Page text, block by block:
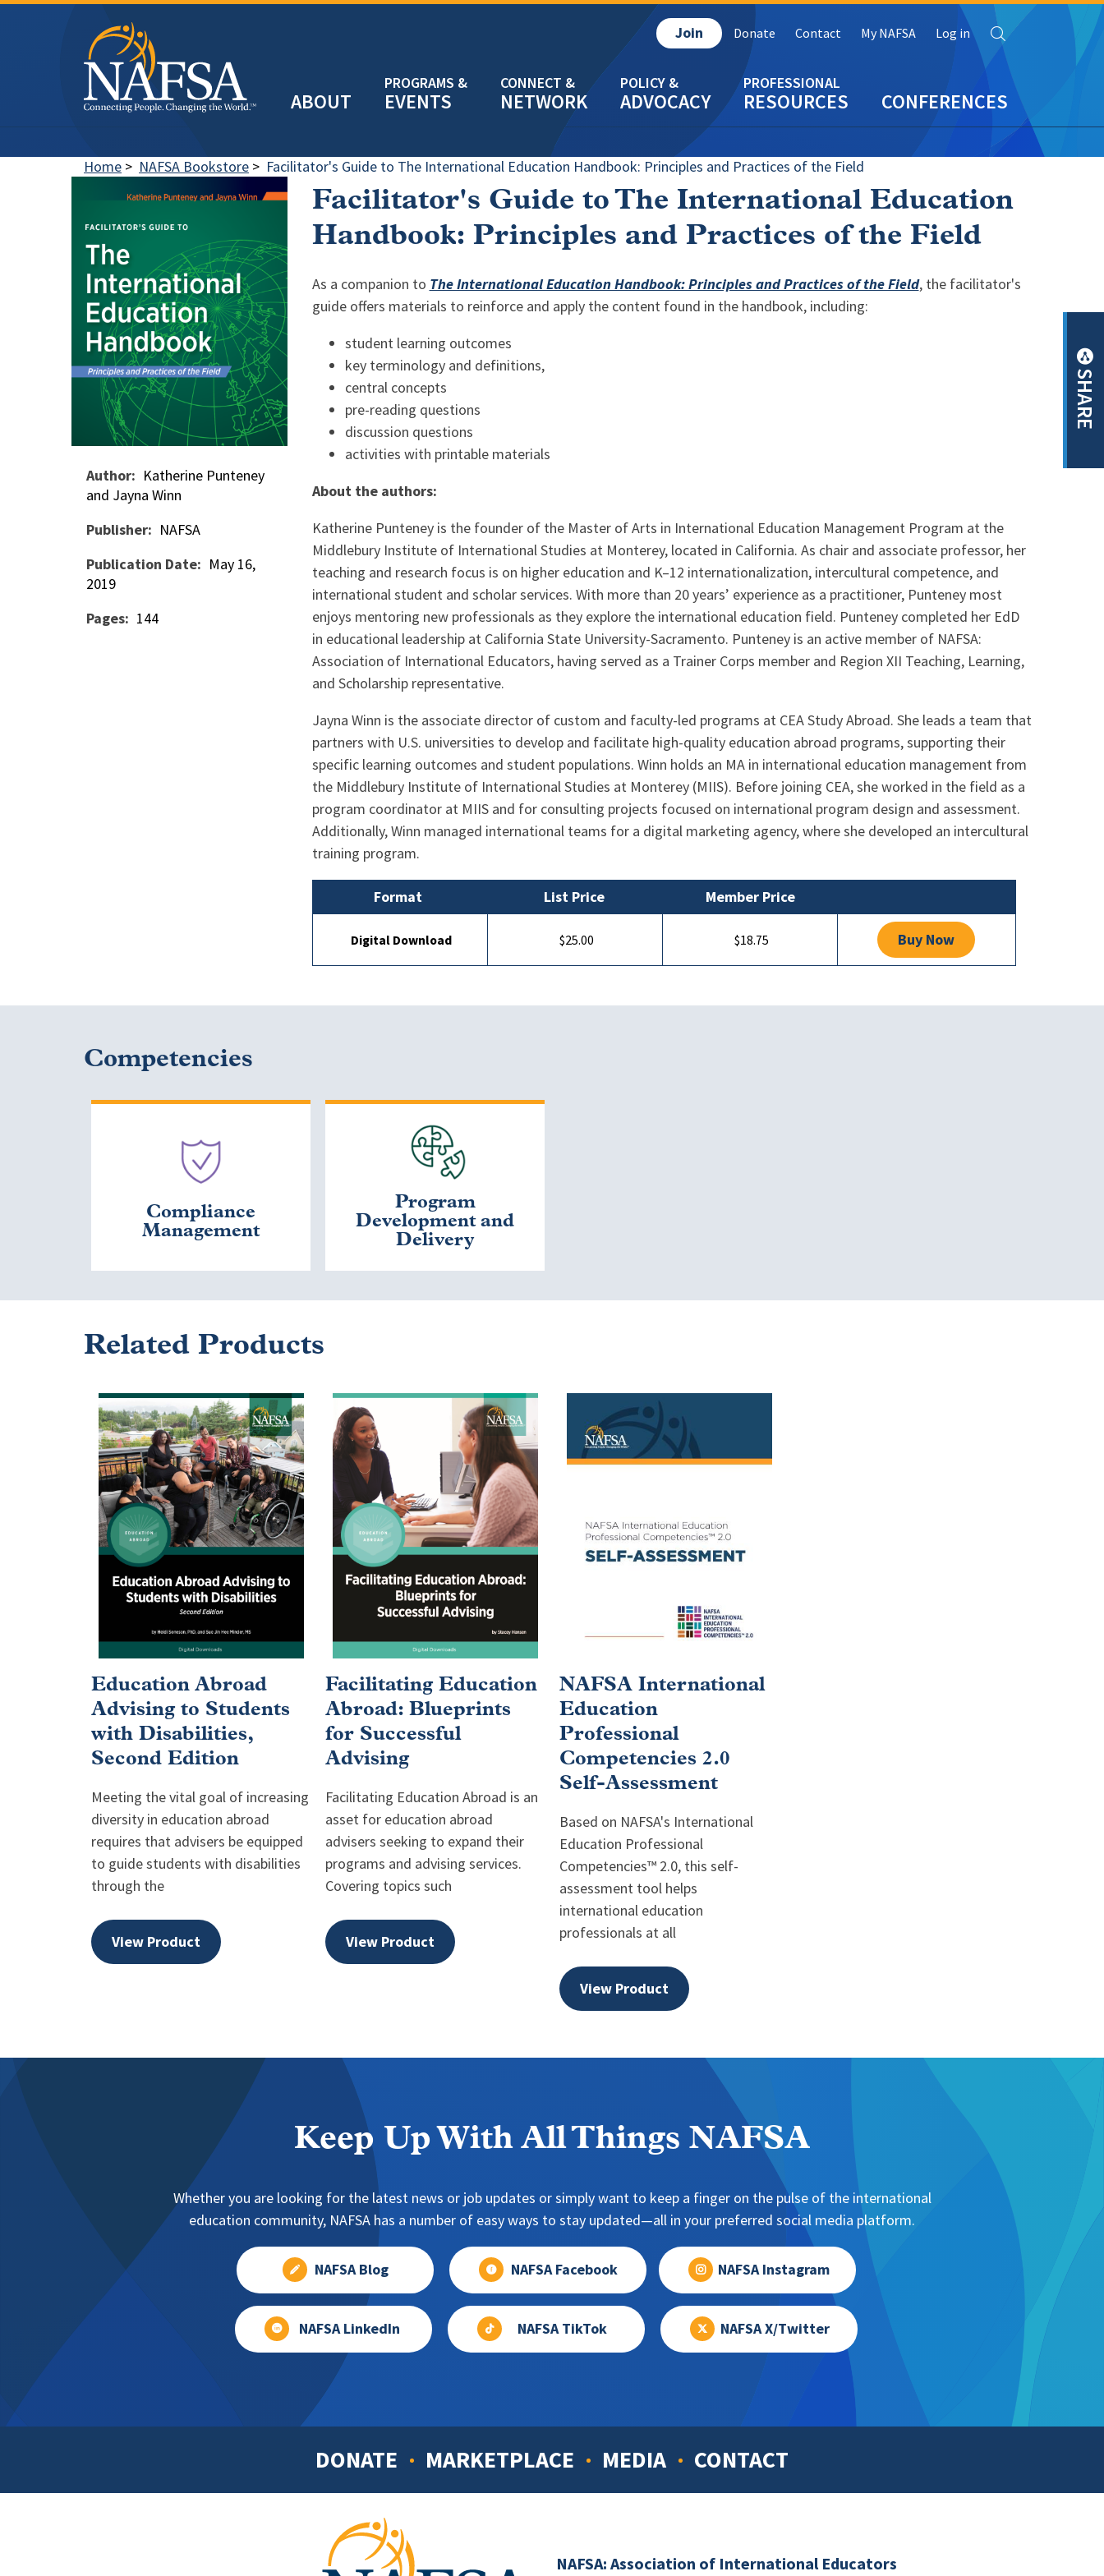
Skip
navigation
ABOUT EVENTS NETWORK ADVOCACY RESOURCES CONFERENCES
Header
Join Donate Contact My NAFSA Log in Search
SHARE
Home > NAFSA Bookstore > Facilitator's Guide to The International Education Handbook: Principles and Practices of the Field
Author
Katherine Punteney
and Jayna Winn
Publisher
NAFSA
Publication Date
May 16,
2019
Pages
144
Facilitator's Guide to The International Education
Handbook: Principles and Practices of the Field
As a companion to The International Education Handbook: Principles and Practices of the Field, the facilitator's
guide offers materials to reinforce and apply the content found in the handbook, including:
student learning outcomes
key terminology and definitions,
central concepts
pre-reading questions
discussion questions
activities with printable materials
About the authors:
Katherine Punteney is the founder of the Master of Arts in International Education Management Program at the
Middlebury Institute of International Studies at Monterey, located in California. As chair and associate professor, her
teaching and research focus is on higher education and K–12 internationalization, intercultural competence, and
international student and scholar services. With more than 20 years’ experience as a practitioner, Punteney most
enjoys mentoring new professionals as they explore the international education field. Punteney completed her EdD
in educational leadership at California State University-Sacramento. Punteney is an active member of NAFSA:
Association of International Educators, having served as a Trainer Corps member and Region XII Teaching, Learning,
and Scholarship representative.
Jayna Winn is the associate director of custom and faculty-led programs at CEA Study Abroad. She leads a team that
partners with U.S. universities to develop and facilitate high-quality education abroad programs, supporting their
specific learning outcomes and student populations. Winn holds an MA in international education management from
the Middlebury Institute of International Studies at Monterey (MIIS). Before joining CEA, she worked in the field as a
program coordinator at MIIS and for consulting projects focused on international program design and assessment.
Additionally, Winn managed international teams for a digital marketing agency, where she developed an intercultural
training program.
Format List Price Member Price
Digital Download $25.00 $18.75 Buy Now
Competencies
Compliance
Management
Program
Development and
Delivery
Related Products
Education Abroad
Advising to Students
with Disabilities,
Second Edition
Meeting the vital goal of increasing
diversity in education abroad
requires that advisers be equipped
to guide students with disabilities
through the
View Product
Facilitating Education
Abroad: Blueprints
for Successful
Advising
Facilitating Education Abroad is an
asset for education abroad
advisers seeking to expand their
programs and advising services.
Covering topics such
View Product
NAFSA International
Education
Professional
Competencies 2.0
Self-Assessment
Based on NAFSA's International
Education Professional
Competencies™ 2.0, this self-
assessment tool helps
international education
professionals at all
View Product
Keep Up With All Things NAFSA
Whether you are looking for the latest news or job updates or simply want to keep a finger on the pulse of the international
education community, NAFSA has a number of easy ways to stay updated—all in your preferred social media platform.
NAFSA Blog NAFSA Facebook NAFSA Instagram
NAFSA LinkedIn NAFSA TikTok NAFSA X/Twitter
Footer
DONATE MARKETPLACE MEDIA CONTACT
NAFSA: Association of International Educators